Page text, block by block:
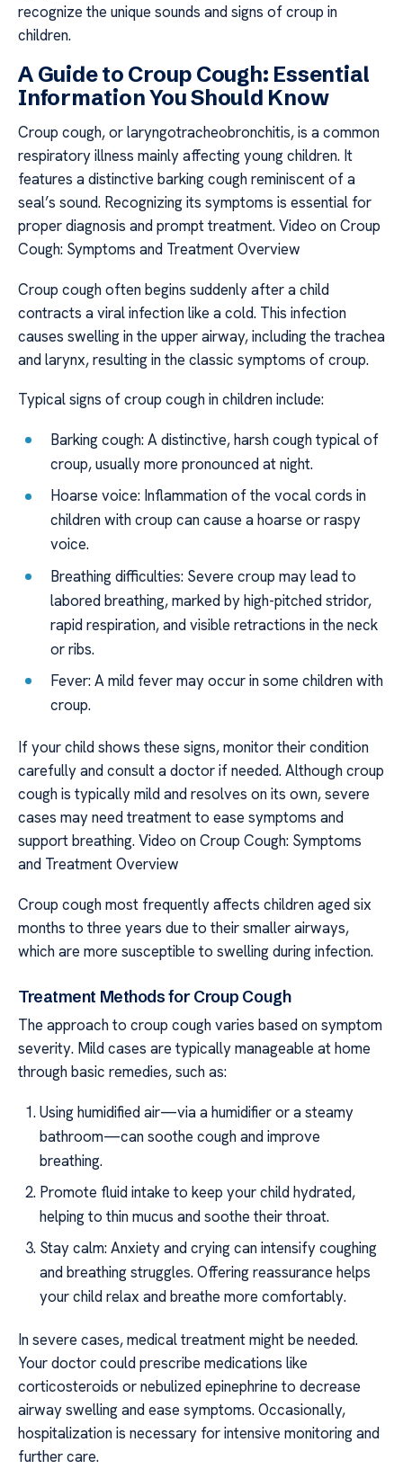
recognize the unique sounds and signs of croup in
children.
A Guide to Croup Cough: Essential
Information You Should Know
Croup cough, or laryngotracheobronchitis, is a common
respiratory illness mainly affecting young children. It
features a distinctive barking cough reminiscent of a
seal’s sound. Recognizing its symptoms is essential for
proper diagnosis and prompt treatment. Video on Croup
Cough: Symptoms and Treatment Overview
Croup cough often begins suddenly after a child
contracts a viral infection like a cold. This infection
causes swelling in the upper airway, including the trachea
and larynx, resulting in the classic symptoms of croup.
Typical signs of croup cough in children include:
Barking cough: A distinctive, harsh cough typical of
croup, usually more pronounced at night.
Hoarse voice: Inflammation of the vocal cords in
children with croup can cause a hoarse or raspy
voice.
Breathing difficulties: Severe croup may lead to
labored breathing, marked by high-pitched stridor,
rapid respiration, and visible retractions in the neck
or ribs.
Fever: A mild fever may occur in some children with
croup.
If your child shows these signs, monitor their condition
carefully and consult a doctor if needed. Although croup
cough is typically mild and resolves on its own, severe
cases may need treatment to ease symptoms and
support breathing. Video on Croup Cough: Symptoms
and Treatment Overview
Croup cough most frequently affects children aged six
months to three years due to their smaller airways,
which are more susceptible to swelling during infection.
Treatment Methods for Croup Cough
The approach to croup cough varies based on symptom
severity. Mild cases are typically manageable at home
through basic remedies, such as:
Using humidified air—via a humidifier or a steamy
bathroom—can soothe cough and improve
breathing.
Promote fluid intake to keep your child hydrated,
helping to thin mucus and soothe their throat.
Stay calm: Anxiety and crying can intensify coughing
and breathing struggles. Offering reassurance helps
your child relax and breathe more comfortably.
In severe cases, medical treatment might be needed.
Your doctor could prescribe medications like
corticosteroids or nebulized epinephrine to decrease
airway swelling and ease symptoms. Occasionally,
hospitalization is necessary for intensive monitoring and
further care.